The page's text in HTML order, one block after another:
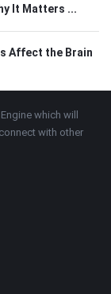
It Matters ...
Affect the Brain
which will
with other